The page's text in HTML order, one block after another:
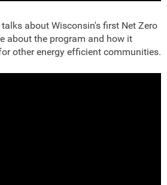
about Wisconsin's first Net Zero
about the program and how it
other energy efficient communities.